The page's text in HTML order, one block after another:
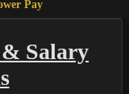
Pay
Salary